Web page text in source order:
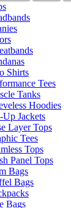
Shirts
Tees
Tanks
Hoodies
Up Jackets
Layer Tops
Tees
Tops
Panel Tops
Bags
Bags
Bags